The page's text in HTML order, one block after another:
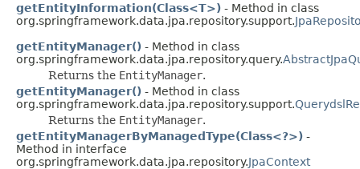
getEntityInformation(Class<T>) - Method in class
org.springframework.data.jpa.repository.support.
getEntityManager() - Method in class
org.springframework.data.jpa.repository.query.
Returns the EntityManager.
getEntityManager() - Method in class
org.springframework.data.jpa.repository.support.
Returns the EntityManager.
getEntityManagerByManagedType(Class<?>) -
Method in interface
org.springframework.data.jpa.repository.JpaContext